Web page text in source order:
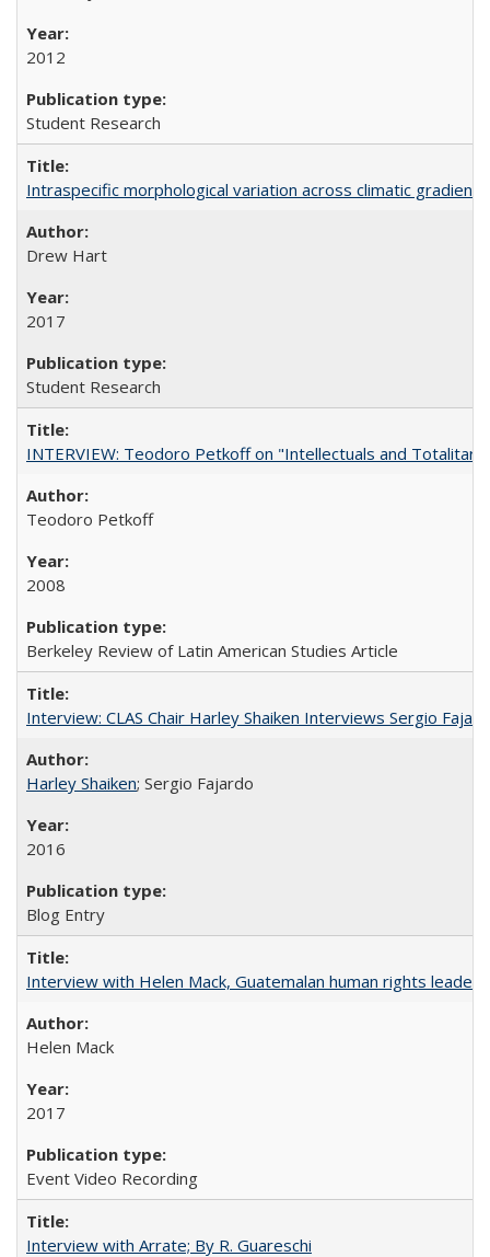
2012
Student Research
Intraspecific morphological variation across climatic
Drew Hart
2017
Student Research
INTERVIEW: Teodoro Petkoff on "Intellectuals and
Teodoro Petkoff
2008
Berkeley Review of Latin American Studies Article
Interview: CLAS Chair Harley Shaiken Interviews Sergio
Harley Shaiken; Sergio Fajardo
2016
Blog Entry
Interview with Helen Mack, Guatemalan human rights leader
Helen Mack
2017
Event Video Recording
Interview with Arrate; By R. Guareschi